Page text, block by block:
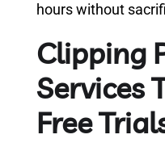
hours without
Clipping
Services
Free